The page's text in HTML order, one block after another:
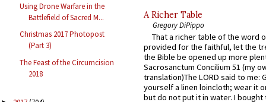
Using Drone Warfare in the
Battlefield of Sacred M...
Christmas 2017 Photopost
(Part 3)
The Feast of the Circumcision
2018
A Richer Table
Gregory DiPippo
That a richer table of the word
provided for the faithful, let the
the Bible be opened up more
Sacrosanctum Concilium 51 (my
translation)The LORD said to me:
yourself a linen loincloth; wear it
but do not put it in water. I